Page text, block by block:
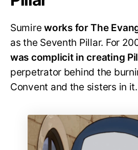
Sumireworks for The
as the Seventh Pillar. For
was complicit in creating
perpetrator behind the
Convent and the sisters in it.